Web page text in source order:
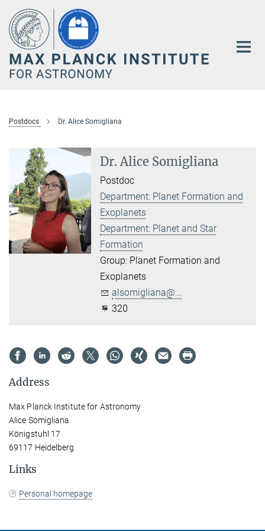
Main-
Content
Postdocs Dr. Alice Somigliana
Dr. Alice Somigliana
Postdoc
Department: Planet Formation and
Exoplanets
Department: Planet and Star
Formation
Group: Planet Formation and
Exoplanets
alsomigliana@...
320
Address
Max Planck Institute for Astronomy
Alice Somigliana
Königstuhl 17
69117 Heidelberg
Links
Personal homepage